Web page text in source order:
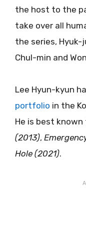
the host to the
take over all
the series,
Chul-min and
Lee Hyun-kyun
portfolio in the
He is best known
(2013),
Hole (2021).